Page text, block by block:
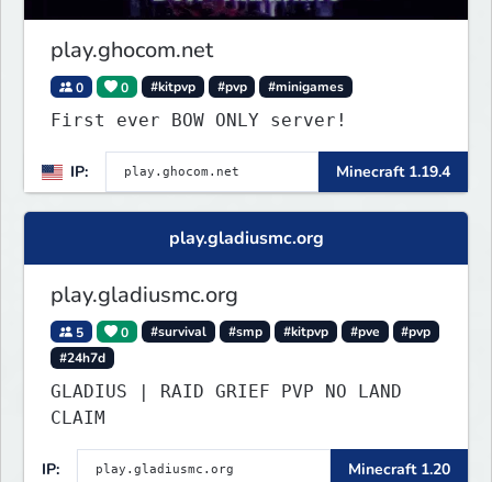
play.ghocom.net
0 0 #kitpvp #pvp #minigames
First ever BOW ONLY server!
IP: Minecraft 1.19.4
play.gladiusmc.org
play.gladiusmc.org
5 0 #survival #smp #kitpvp #pve
#pvp
#24h7d
GLADIUS | RAID GRIEF PVP NO LAND
CLAIM
IP: Minecraft 1.20